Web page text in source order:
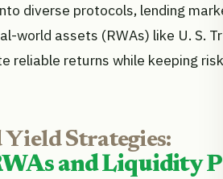
diverse protocols, lending
world assets (RWAs) like U. S.
reliable returns while keeping
Strategies:
and Liquidity